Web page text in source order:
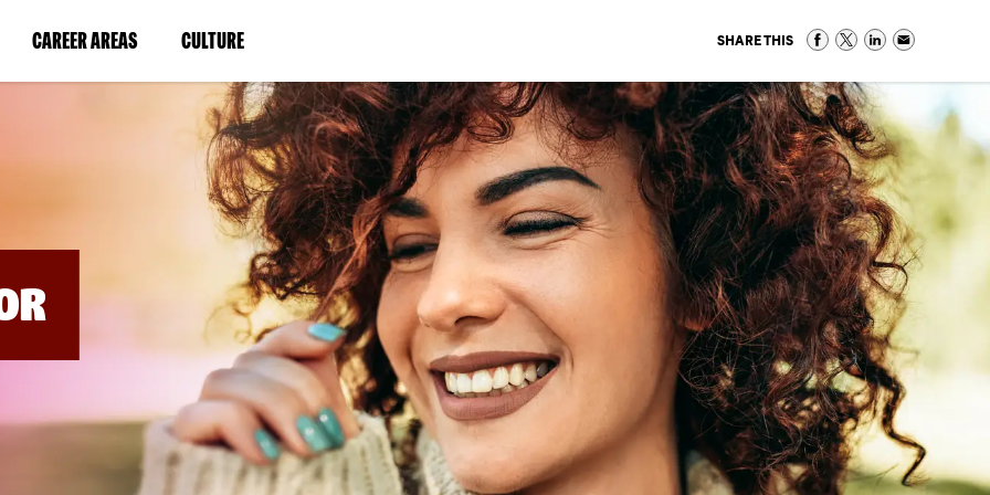
CAREER AREAS(LINK
IN
WINDOW)
CULTURE(LINK
IN
A
NEW
WINDOW)
SHARE THIS